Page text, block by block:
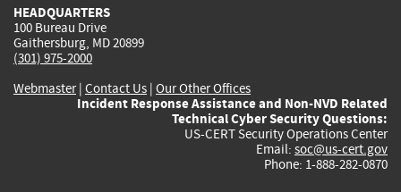
HEADQUARTERS
100 Bureau Drive
Gaithersburg, MD 20899
(301) 975-2000
Webmaster| Contact Us | Our Other Offices
Incident Response Assistance and Non-NVD Related
Technical Cyber Security Questions:
US-CERT Security Operations Center
Email: soc@us-cert.gov
Phone: 1-888-282-0870